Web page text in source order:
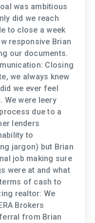
was ambitious
did we reach
to close a week
responsive Brian
our documents.
Closing
we always knew
we ever feel
We were leery
due to a
lenders
to
jargon) but Brian
job making sure
were at and what
of cash to
realtor: We
Brokers
from Brian